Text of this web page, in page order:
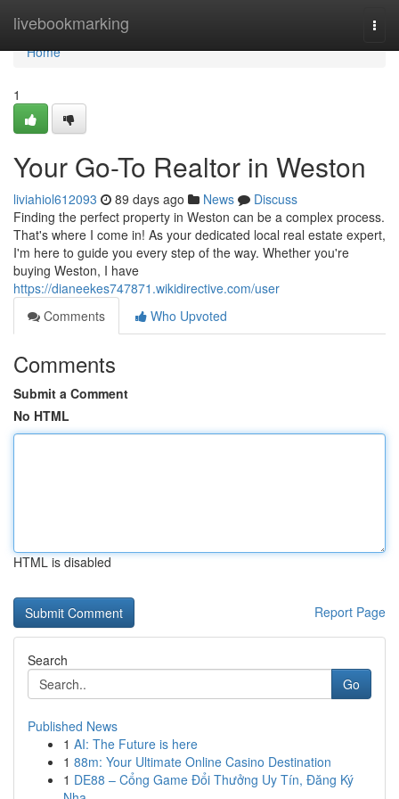
livebookmarking
Home
Home
1
Your Go-To Realtor in Weston
liviahiol612093 89 days ago News
Discuss
Finding the perfect property in Weston can be a complex process.
That's where I come in! As your dedicated local real estate expert,
I'm here to guide you every step of the way. Whether you're
buying Weston, I have
https://dianeekes747871.wikidirective.com/user
Comments
Who Upvoted
Comments
Submit a Comment
No HTML
HTML is disabled
Report Page
Search
Go
Published News
1 AI: The Future is here
1 88m: Your Ultimate Online Casino Destination
1 DE88 – Cổng Game Đổi Thưởng Uy Tín, Đăng Ký